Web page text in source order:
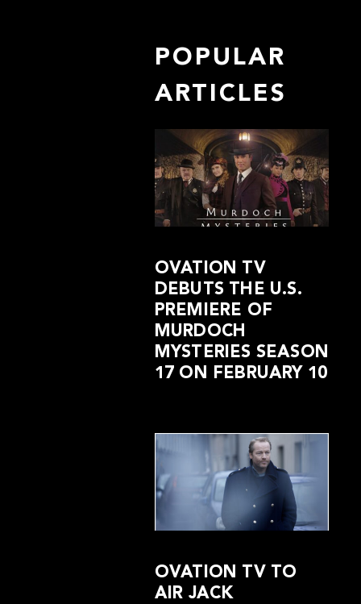
POPULAR
ARTICLES
OVATION TV
DEBUTS THE U.S.
PREMIERE OF
MURDOCH
MYSTERIES SEASON
17 ON FEBRUARY 10
OVATION TV TO
AIR JACK